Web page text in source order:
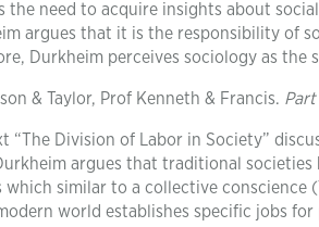
the need to acquire insights about
argues that it is the responsibility of
Durkheim perceives sociology as
& Taylor, Prof Kenneth & Francis.
“The Division of Labor in Society”
argues that traditional
which similar to a collective conscience
world establishes specific jobs